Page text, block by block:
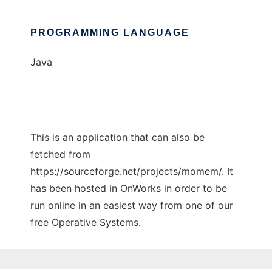
PROGRAMMING LANGUAGE
Java
This is an application that can also be
fetched from
https://sourceforge.net/projects/momem/. It
has been hosted in OnWorks in order to be
run online in an easiest way from one of our
free Operative Systems.